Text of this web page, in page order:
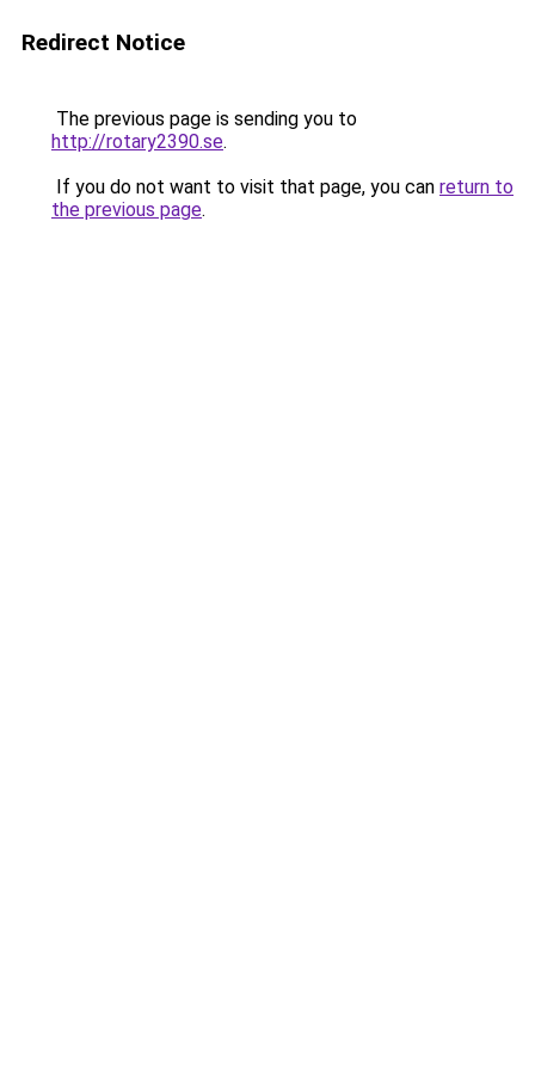
Redirect Notice
The previous page is sending you to
http://rotary2390.se.
If you do not want to visit that page, you can return to
the previous page.